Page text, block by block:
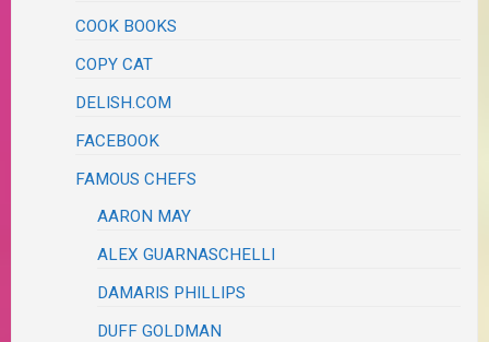
COOK BOOKS
COPY CAT
DELISH.COM
FACEBOOK
FAMOUS CHEFS
AARON MAY
ALEX GUARNASCHELLI
DAMARIS PHILLIPS
DUFF GOLDMAN